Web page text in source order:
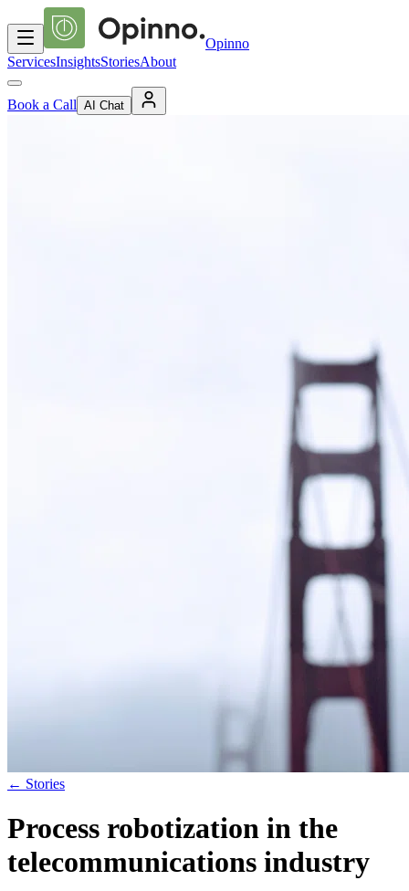
Opinno
ServicesInsightsStoriesAbout
Book a Call AI Chat
← Stories
Process robotization in the
telecommunications industry